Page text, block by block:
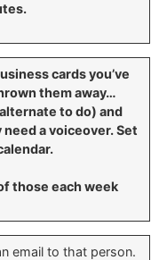
cards you’ve
them away…
to do) and
a voiceover. Set
those each week
email to that person.